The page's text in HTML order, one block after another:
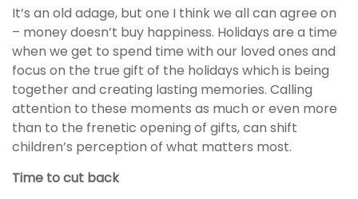
It’s an old adage, but one I think we all can agree on
– money doesn’t buy happiness. Holidays are a time
when we get to spend time with our loved ones and
focus on the true gift of the holidays which is being
together and creating lasting memories. Calling
attention to these moments as much or even more
than to the frenetic opening of gifts, can shift
children’s perception of what matters most.
Time to cut back